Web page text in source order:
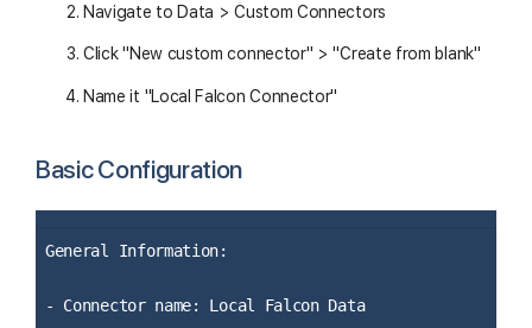
Navigate to Data > Custom Connectors
Click "New custom connector" > "Create from blank"
Name it "Local Falcon Connector"
Basic Configuration
General Information:
- Connector name: Local Falcon Data